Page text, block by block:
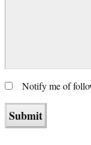
Notify me of